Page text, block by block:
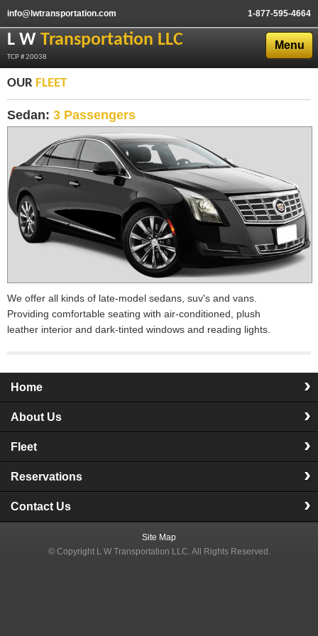
1-877-595-4664
info@lwtransportation.com
L W Transportation LLC
TCP # 20038
Menu
OUR FLEET
Sedan: 3 Passengers
We offer all kinds of late-model sedans, suv's and vans.
Providing comfortable seating with air-conditioned, plush
leather interior and dark-tinted windows and reading lights.
Home
About Us
Fleet
Reservations
Contact Us
Site Map
© Copyright L W Transportation LLC. All Rights Reserved.